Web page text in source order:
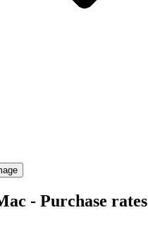
- Purchase rates